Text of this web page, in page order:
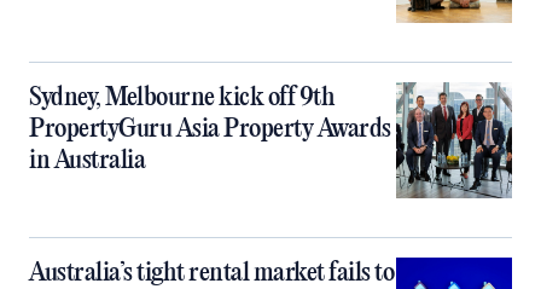
Sydney, Melbourne kick off 9th
PropertyGuru Asia Property Awards
in Australia
Australia’s tight rental market fails to